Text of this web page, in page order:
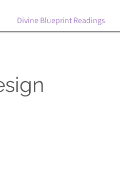
Divine Blueprint Readings